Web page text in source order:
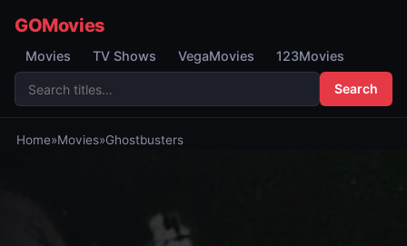
GOMovies
Movies TV Shows VegaMovies 123Movies
Search
Home»Movies»Ghostbusters